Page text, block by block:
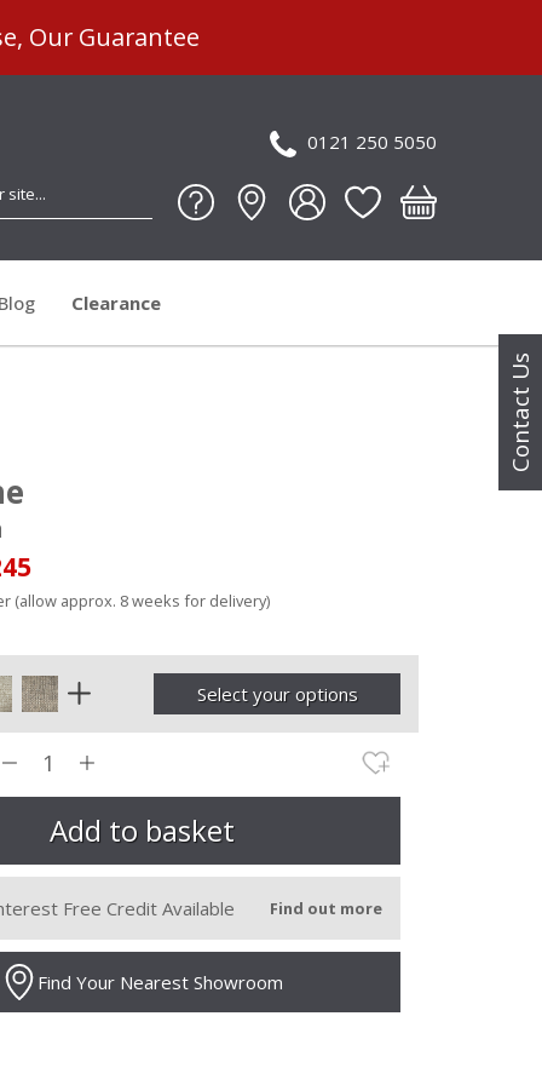
Contact Us
Our Guarantee
0121 250 5050
Blog Clearance
(allow approx. 8 weeks for delivery)
Select your options
Free Credit Available Find out more
Find Your Nearest Showroom